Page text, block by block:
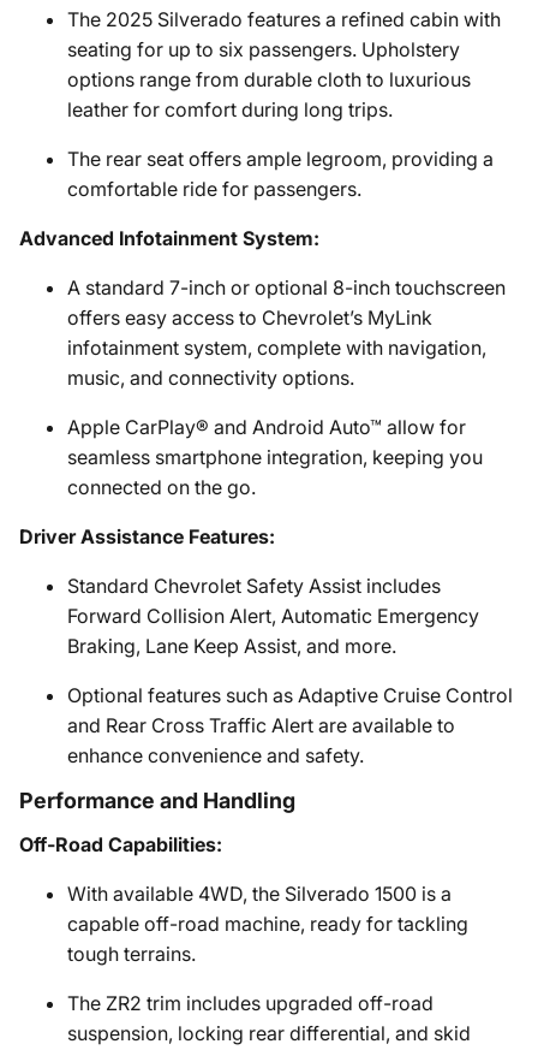
The 2025 Silverado features a refined cabin with
seating for up to six passengers. Upholstery
options range from durable cloth to luxurious
leather for comfort during long trips.
The rear seat offers ample legroom, providing a
comfortable ride for passengers.
Advanced Infotainment System:
A standard 7-inch or optional 8-inch touchscreen
offers easy access to Chevrolet’s MyLink
infotainment system, complete with navigation,
music, and connectivity options.
Apple CarPlay® and Android Auto™ allow for
seamless smartphone integration, keeping you
connected on the go.
Driver Assistance Features:
Standard Chevrolet Safety Assist includes
Forward Collision Alert, Automatic Emergency
Braking, Lane Keep Assist, and more.
Optional features such as Adaptive Cruise Control
and Rear Cross Traffic Alert are available to
enhance convenience and safety.
Performance and Handling
Off-Road Capabilities:
With available 4WD, the Silverado 1500 is a
capable off-road machine, ready for tackling
tough terrains.
The ZR2 trim includes upgraded off-road
suspension, locking rear differential, and skid